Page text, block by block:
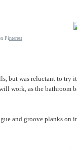
Pinterest
but was reluctant to try
work, as the bathroom
and groove planks